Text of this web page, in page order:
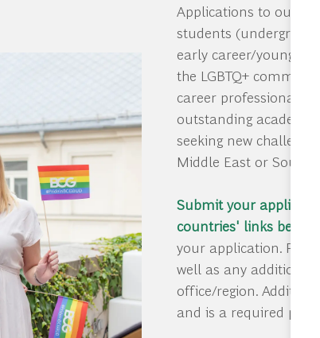
Applications to our
students
early career/young
the LGBTQ+
career professionals
outstanding
seeking new
Middle East or South
Submit your
countries' links below
your application.
well as any additional
office/region.
and is a required part